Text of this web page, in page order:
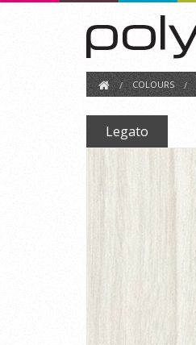
COLOURS
Legato